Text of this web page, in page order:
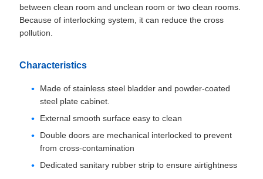
between clean room and unclean room or two clean rooms.
Because of interlocking system, it can reduce the cross
pollution.
Characteristics
Made of stainless steel bladder and powder-coated
steel plate​ cabinet.
External smooth surface easy to clean
Double doors are mechanical interlocked to prevent
from cross-contamination
Dedicated sanitary rubber strip to ensure airtightness